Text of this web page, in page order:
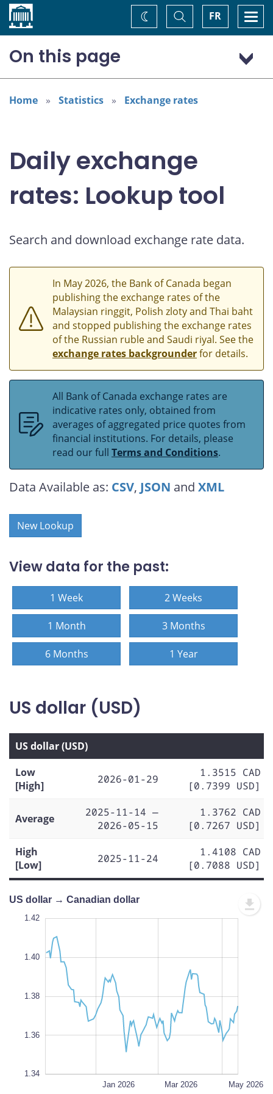
Home FR
Toggle
Search
Change
theme
On this page
US dollar (USD)
European euro (EUR)
Home Statistics Exchange rates
Daily exchange
rates: Lookup tool
Search and download exchange rate data.
In May 2026, the Bank of Canada began
publishing the exchange rates of the
Malaysian ringgit, Polish zloty and Thai baht
and stopped publishing the exchange rates
of the Russian ruble and Saudi riyal. See the
exchange rates backgrounderfor details.
All Bank of Canada exchange rates are
indicative rates only, obtained from
averages of aggregated price quotes from
financial institutions. For details, please
read our full Terms and Conditions.
Data Available as: CSV, JSON and XML
New Lookup
View data for the past:
1 Week 2 Weeks
1 Month 3 Months
6 Months 1 Year
US dollar (USD)
US dollar (USD)
Low
[High]
2026-01-29
1.3515 CAD
[0.7399 USD]
Average
2025-11-14 —
2026-05-15
1.3762 CAD
[0.7267 USD]
High
[Low]
2025-11-24
1.4108 CAD
[0.7088 USD]
US dollar → Canadian dollar
1.35
1.42
1.40
1.38
1.36
1.34
Jan 2026 Mar 2026 May 2026